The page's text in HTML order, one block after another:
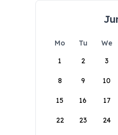
Mo Tu We
1
2 3
8 9 10
15 16 17
22 23 24